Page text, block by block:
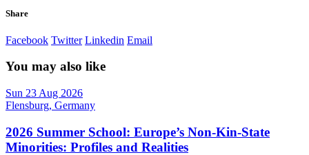
Share
Facebook Twitter Linkedin Email
You may also like
Sun 23 Aug 2026
Flensburg, Germany
2026 Summer School: Europe’s Non-Kin-State
Minorities: Profiles and Realities